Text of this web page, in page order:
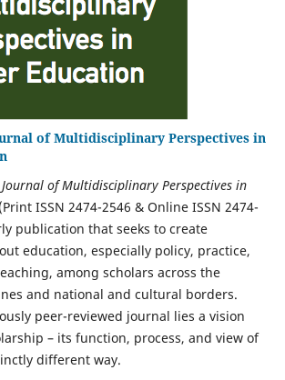
of Multidisciplinary Perspectives in
of Multidisciplinary Perspectives in
(Print ISSN 2474-2546 & Online ISSN 2474-
publication that seeks to create
education, especially policy, practice,
among scholars across the
and national and cultural borders.
peer-reviewed journal lies a vision
– its function, process, and view of
different way.